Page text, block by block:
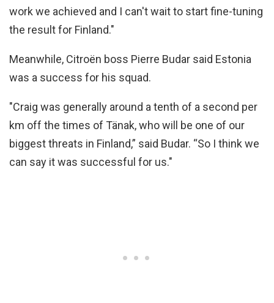
work we achieved and I can't wait to start fine-tuning
the result for Finland."
Meanwhile, Citroën boss Pierre Budar said Estonia
was a success for his squad.
"Craig was generally around a tenth of a second per
km off the times of Tänak, who will be one of our
biggest threats in Finland,” said Budar. “So I think we
can say it was successful for us."